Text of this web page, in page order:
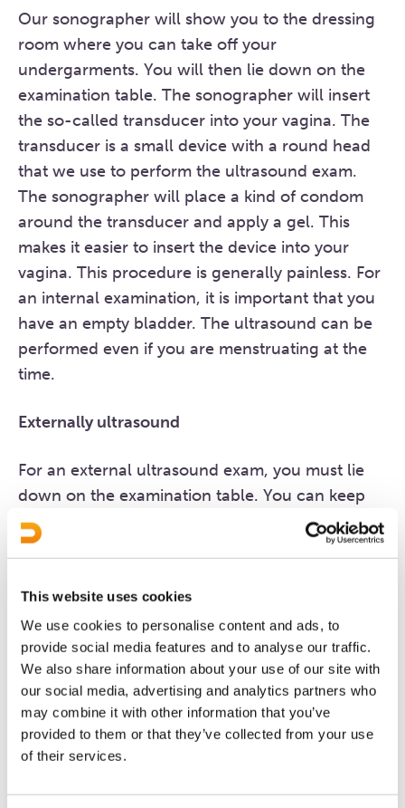
This website uses cookies
We use cookies to personalise content and ads, to
provide social media features and to analyse our traffic.
We also share information about your use of our site with
our social media, advertising and analytics partners who
may combine it with other information that you’ve
provided to them or that they’ve collected from your use
of their services.
Our sonographer will show you to the dressing
room where you can take off your
undergarments. You will then lie down on the
examination table. The sonographer will insert
the so-called transducer into your vagina. The
transducer is a small device with a round head
that we use to perform the ultrasound exam.
The sonographer will place a kind of condom
around the transducer and apply a gel. This
makes it easier to insert the device into your
vagina. This procedure is generally painless. For
an internal examination, it is important that you
have an empty bladder. The ultrasound can be
performed even if you are menstruating at the
time.
Externally ultrasound
For an external ultrasound exam, you must lie
down on the examination table. You can keep
your clothes on; only your abdomen needs to be
bare. The sonographer will apply a gel to your
sound waves. An external ultrasound is painless.
Duration of the exam
The exam will take circa 10 minutes in total.
How soon can you see me?